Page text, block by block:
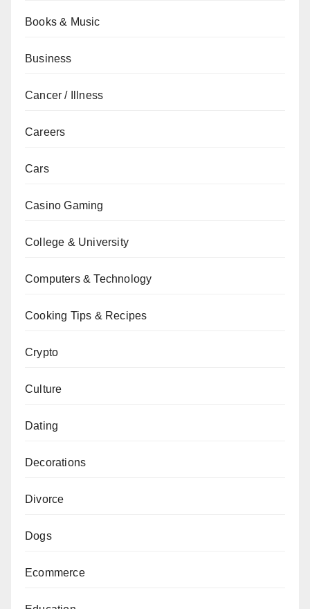
Books & Music
Business
Cancer / Illness
Careers
Cars
Casino Gaming
College & University
Computers & Technology
Cooking Tips & Recipes
Crypto
Culture
Dating
Decorations
Divorce
Dogs
Ecommerce